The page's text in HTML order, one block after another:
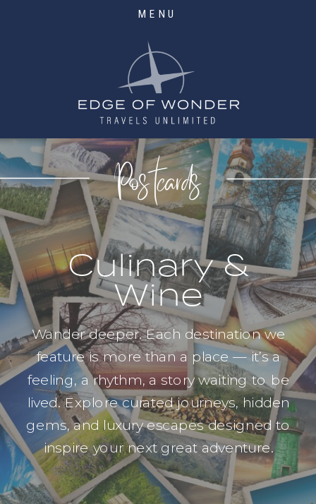
MENU
Postcards
Culinary &
Wine
Wander deeper. Each destination we
feature is more than a place — it’s a
feeling, a rhythm, a story waiting to be
lived. Explore curated journeys, hidden
gems, and luxury escapes designed to
inspire your next great adventure.